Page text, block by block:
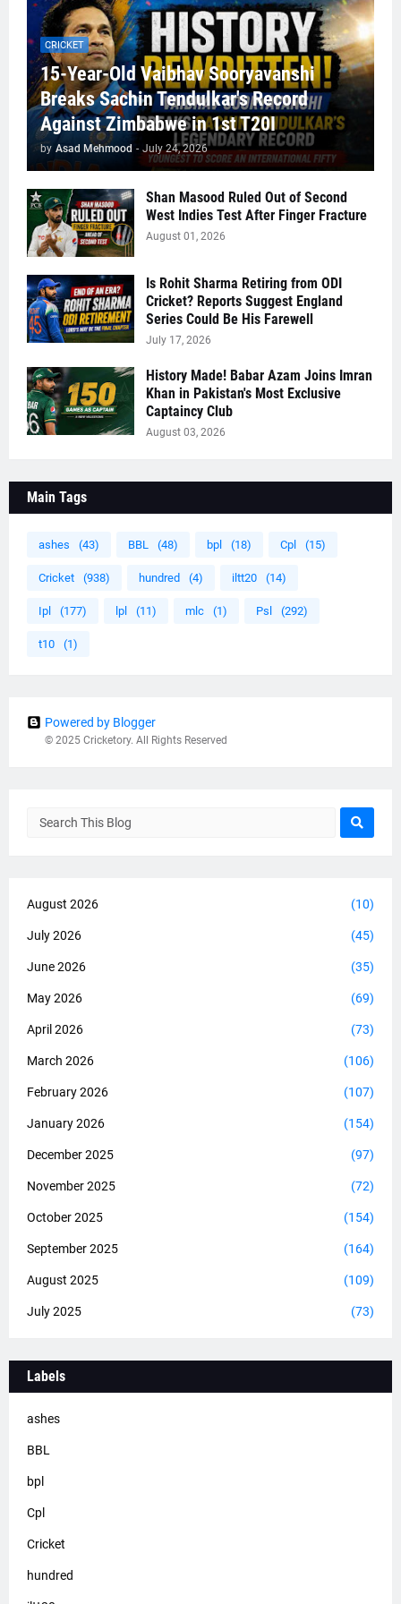
CRICKET
15-Year-Old Vaibhav Sooryavanshi
Breaks Sachin Tendulkar's Record
Against Zimbabwe in 1st T20I
by Asad Mehmood - July 24, 2026
Shan Masood Ruled Out of Second
West Indies Test After Finger Fracture
August 01, 2026
Is Rohit Sharma Retiring from ODI
Cricket? Reports Suggest England
Series Could Be His Farewell
July 17, 2026
History Made! Babar Azam Joins Imran
Khan in Pakistan's Most Exclusive
Captaincy Club
August 03, 2026
Main Tags
ashes (43) BBL (48) bpl (18) Cpl (15)
Cricket (938) hundred (4) iltt20 (14)
Ipl (177) lpl (11) mlc (1) Psl (292)
t10 (1)
Powered by Blogger
© 2025 Cricketory. All Rights Reserved
August 2026 (10)
July 2026 (45)
June 2026 (35)
May 2026 (69)
April 2026 (73)
March 2026 (106)
February 2026 (107)
January 2026 (154)
December 2025 (97)
November 2025 (72)
October 2025 (154)
September 2025 (164)
August 2025 (109)
July 2025 (73)
Labels
ashes
BBL
bpl
Cpl
Cricket
hundred